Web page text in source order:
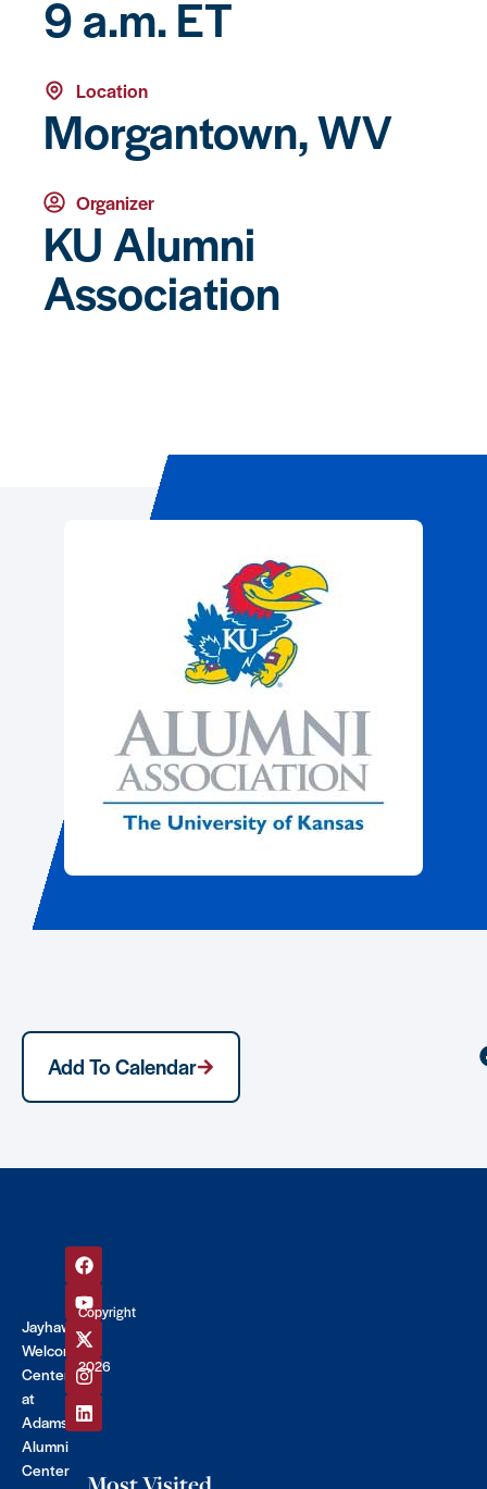
9 a.m. ET
Location
Morgantown, WV
Organizer
KU Alumni
Association
Add To Calendar
Jayhawk
Welcome
Center
at
Adams
Alumni
Center
Copyright
©
2026